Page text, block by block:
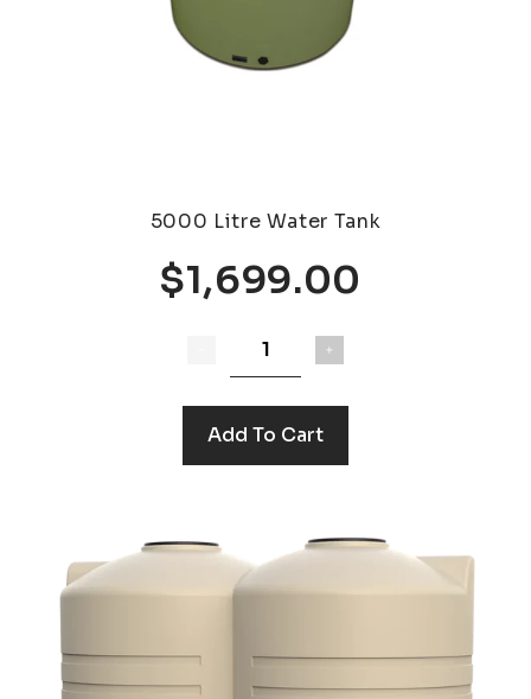
5000 Litre Water Tank
$1,699.00
Add To Cart